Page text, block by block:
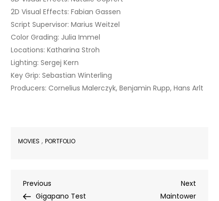
2D Visual Effects: Fabian Gassen
Script Supervisor: Marius Weitzel
Color Grading: Julia Immel
Locations: Katharina Stroh
Lighting: Sergej Kern
Key Grip: Sebastian Winterling
Producers: Cornelius Malerczyk, Benjamin Rupp, Hans Arlt
MOVIES ,PORTFOLIO
Post
Previous
Post
Previous
Gigapano Test
Next
Post
Next
Maintower